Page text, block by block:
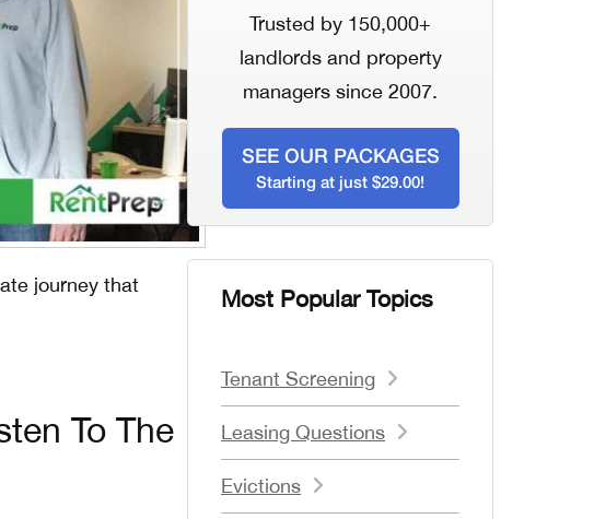
journey that
To The
Trusted by 150,000+
landlords and property
managers since 2007.
SEE OUR PACKAGES
Starting at just $29.00!
Most Popular Topics
Tenant Screening
Leasing Questions
Evictions